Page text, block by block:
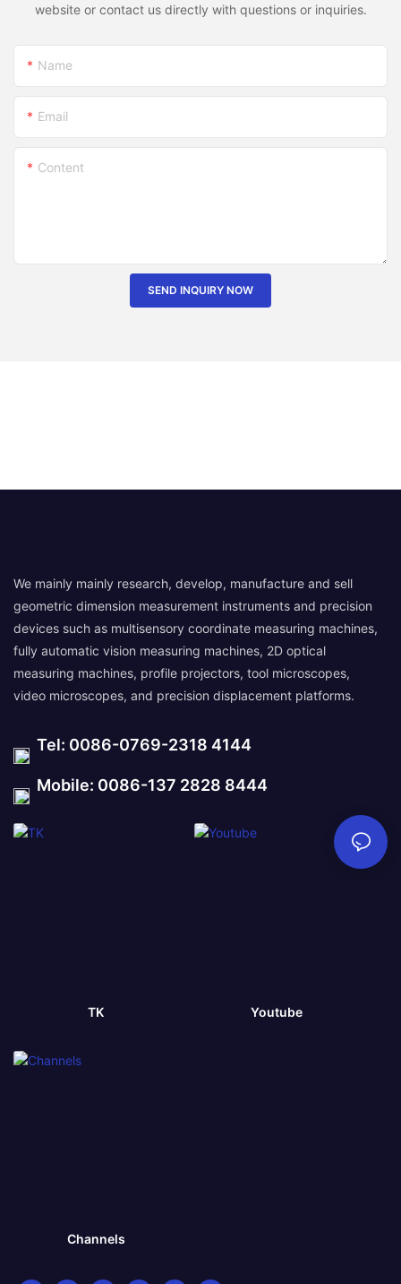
website or contact us directly with questions or inquiries.
Name
Email
Content
SEND INQUIRY NOW
We mainly mainly research, develop, manufacture and sell
geometric dimension measurement instruments and precision
devices such as multisensory coordinate measuring machines,
fully automatic vision measuring machines, 2D optical
measuring machines, profile projectors, tool microscopes,
video microscopes, and precision displacement platforms.
Tel: 0086-0769-2318 4144
Mobile: 0086-137 2828 8444
TK Youtube
Channels